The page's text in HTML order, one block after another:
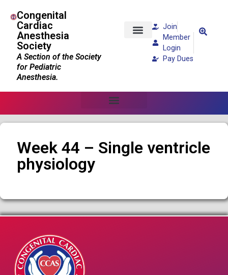
Congenital
Cardiac
Anesthesia
Society
A Section of the Society
for Pediatric
Anesthesia.
Join
Member
Login
Pay Dues
Week 44 – Single ventricle
physiology